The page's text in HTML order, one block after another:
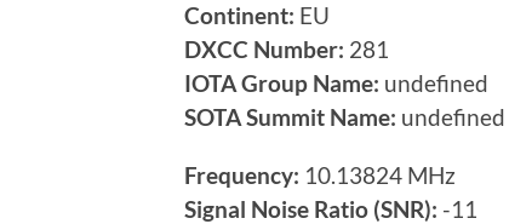
Continent: EU
DXCC Number: 281
IOTA Group Name: undefined
SOTA Summit Name: undefined
Frequency: 10.13824 MHz
Signal Noise Ratio (SNR): -11